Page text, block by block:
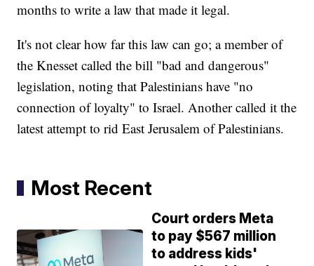
months to write a law that made it legal.
It's not clear how far this law can go; a member of
the Knesset called the bill "bad and dangerous"
legislation, noting that Palestinians have "no
connection of loyalty" to Israel. Another called it the
latest attempt to rid East Jerusalem of Palestinians.
Most Recent
Court orders Meta
to pay $567 million
to address kids'